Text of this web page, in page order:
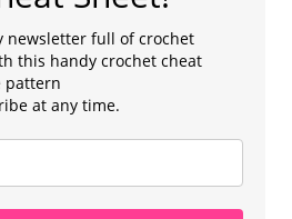
newsletter full of crochet
this handy crochet cheat
pattern
at any time.